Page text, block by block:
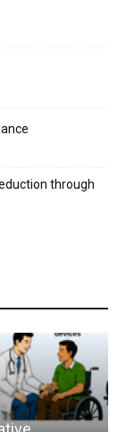
through